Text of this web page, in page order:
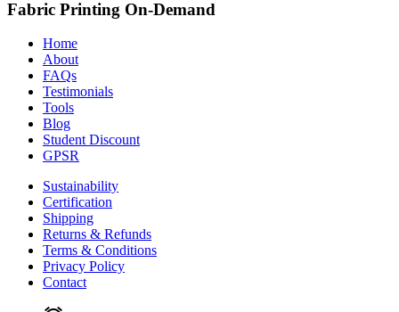
Fabric Printing On-Demand
Home
About
FAQs
Testimonials
Tools
Blog
Student Discount
GPSR
Sustainability
Certification
Shipping
Returns & Refunds
Terms & Conditions
Privacy Policy
Contact